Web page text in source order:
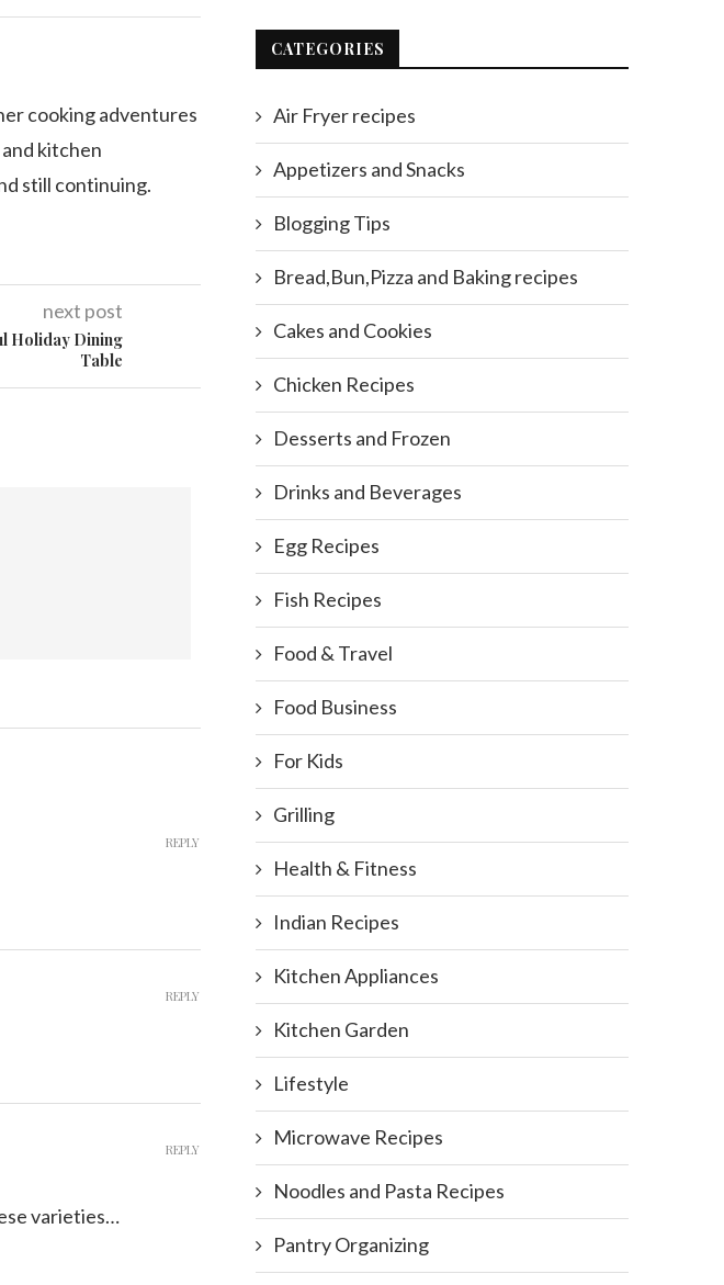
cooking adventures
kitchen
still continuing.
next post
Holiday Dining
Table
Dried Fish Fry)
Polos Achcharu (Sri Lankan Pickle
September 9, 2013
REPLY
REPLY
varieties…
REPLY
CATEGORIES
Air Fryer recipes
Appetizers and Snacks
Blogging Tips
Bread,Bun,Pizza and Baking recipes
Cakes and Cookies
Chicken Recipes
Desserts and Frozen
Drinks and Beverages
Egg Recipes
Fish Recipes
Food & Travel
Food Business
For Kids
Grilling
Health & Fitness
Indian Recipes
Kitchen Appliances
Kitchen Garden
Lifestyle
Microwave Recipes
Noodles and Pasta Recipes
Pantry Organizing